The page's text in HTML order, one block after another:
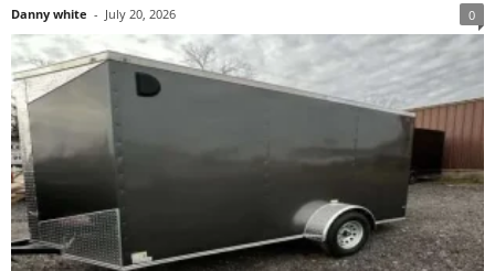
Danny white - July 20, 2026 0